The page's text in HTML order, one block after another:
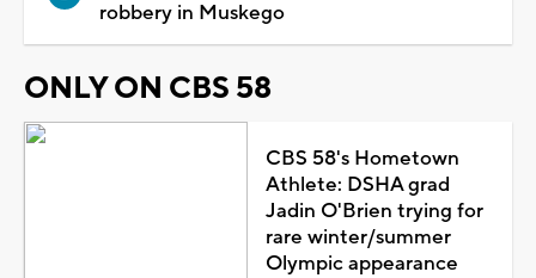
robbery in Muskego
ONLY ON CBS 58
CBS 58's Hometown
Athlete: DSHA grad
Jadin O'Brien trying for
rare winter/summer
Olympic appearance